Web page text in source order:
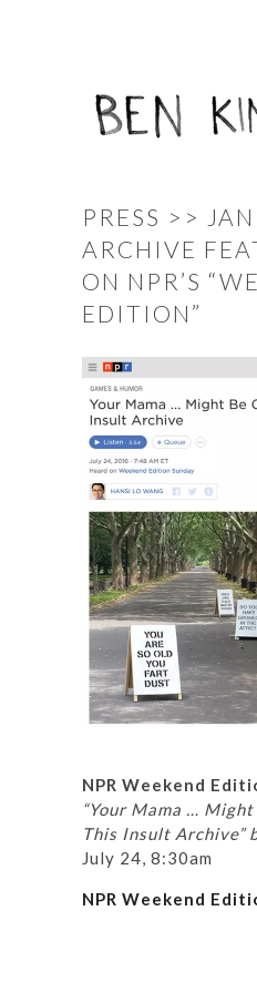
PRESS >>
ARCHIVE
ON NPR’S
EDITION”
NPR Weekend
“Your Mama …
This Insult Archive”
July 24, 8:30am
NPR Weekend